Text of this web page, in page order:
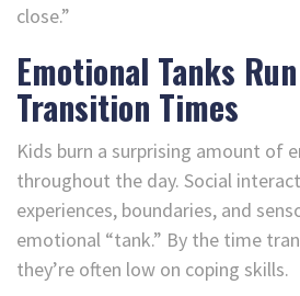
close.”
Emotional Tanks
Transition Times
Kids burn a surprising amount of
throughout the day. Social
experiences, boundaries, and
emotional “tank.” By the time
they’re often low on coping skills.